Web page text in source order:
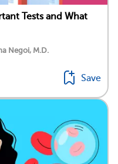
Tests and What
Negoi, M.D.
Save